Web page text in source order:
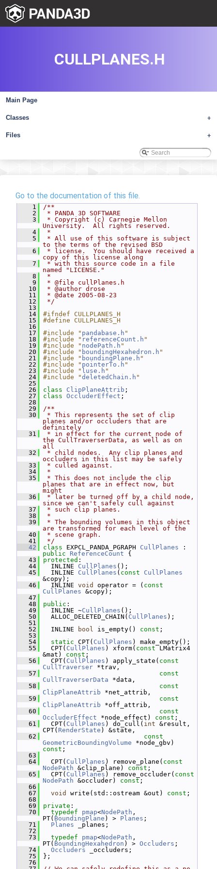
Main Page
+
Classes
+
Files
CULLPLANES.H
Go to the documentation of this file.
    1
/**
    2
* PANDA 3D SOFTWARE
    3
* Copyright (c) Carnegie Mellon
University.  All rights reserved.
    4
*
    5
* All use of this software is subject
to the terms of the revised BSD
    6
* license.  You should have received a
copy of this license along
    7
* with this source code in a file
named "LICENSE."
    8
*
    9
* @file cullPlanes.h
   10
* @author drose
   11
* @date 2005-08-23
   12
*/
   13
   14
#ifndef CULLPLANES_H
   15
#define CULLPLANES_H
   16
   17
#include " pandabase.h "
   18
#include " referenceCount.h "
   19
#include " nodePath.h "
   20
#include " boundingHexahedron.h "
   21
#include " boundingPlane.h "
   22
#include " pointerTo.h "
   23
#include " luse.h "
   24
#include "deletedChain.h "
   25
   26
class ClipPlaneAttrib ;
   27
class OccluderEffect ;
   28
   29
/**
   30
* This represents the set of clip
planes and/or occluders that are
definitely
   31
* in effect for the current node of
the CullTraverserData, as well as on
all
   32
* child nodes.  Any clip planes and
occluders in this list may be safely
   33
* culled against.
   34
*
   35
* This does not include the clip
planes that are in effect now, but
might
   36
* later be turned off by a child node,
since we can't safely cull against
   37
* such clip planes.
   38
*
   39
* The bounding volumes in this object
are transformed for each level of the
   40
* scene graph.
   41
*/
   42
class EXPCL_PANDA_PGRAPH CullPlanes
public
ReferenceCount {
   43
protected :
   44
INLINE CullPlanes ();
   45
INLINE CullPlanes ( const
CullPlanes
&copy);
   46
INLINE void operator = ( const
CullPlanes &copy);
   47
   48
public :
   49
INLINE ~CullPlanes ();
   50
ALLOC_DELETED_CHAIN( CullPlanes );
   51
   52
INLINE bool is_empty() const ;
   53
   54
static CPT( CullPlanes ) make_empty();
   55
CPT( CullPlanes ) xform( const LMatrix4
&mat) const ;
   56
CPT( CullPlanes ) apply_state( const
CullTraverser *trav,
   57
const
CullTraverserData *data,
   58
const
ClipPlaneAttrib *net_attrib,
   59
const
ClipPlaneAttrib *off_attrib,
   60
const
OccluderEffect *node_effect) const ;
   61
CPT( CullPlanes ) do_cull( int &result,
CPT( RenderState ) &state,
   62
const
GeometricBoundingVolume
const ;
   63
   64
CPT( CullPlanes ) remove_plane( const
NodePath &clip_plane) const ;
   65
CPT( CullPlanes ) remove_occluder( const
NodePath &occluder) const ;
   66
   67
void write(std::ostream &out) const ;
   68
   69
private :
   70
typedef pmap<NodePath ,
PT( BoundingPlane ) > Planes ;
   71
Planes _planes;
   72
   73
typedef pmap<NodePath ,
PT( BoundingHexahedron ) > Occluders ;
   74
Occluders _occluders;
   75
};
   76